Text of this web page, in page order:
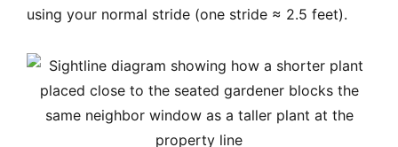
using your normal stride (one stride ≈ 2.5 feet).